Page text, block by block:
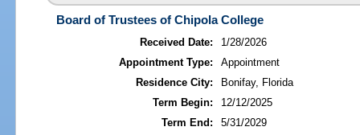
Board of Trustees of Chipola College
Received Date:
1/28/2026
Appointment Type:
Appointment
Residence City:
Bonifay, Florida
Term Begin:
12/12/2025
Term End:
5/31/2029